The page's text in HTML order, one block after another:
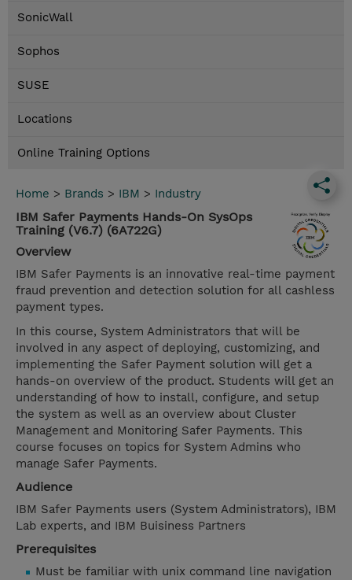
SonicWall
Sophos
SUSE
Locations
Online Training Options
Home > Brands > IBM > Industry
IBM Safer Payments Hands-On SysOps
Training (V6.7) (6A722G)
Overview
IBM Safer Payments is an innovative real-time payment
fraud prevention and detection solution for all cashless
payment types.
In this course, System Administrators that will be
involved in any aspect of deploying, customizing, and
implementing the Safer Payment solution will get a
hands-on overview of the product. Students will get an
understanding of how to install, configure, and setup
the system as well as an overview about Cluster
Management and Monitoring Safer Payments. This
course focuses on topics for System Admins who
manage Safer Payments.
Audience
IBM Safer Payments users (System Administrators), IBM
Lab experts, and IBM Buisiness Partners
Prerequisites
Must be familiar with unix command line navigation